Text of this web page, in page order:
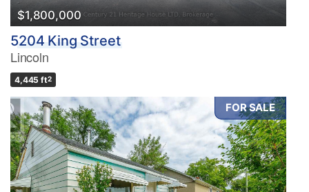
$1,800,000
5204 King Street
Lincoln
4,445 ft2
FOR SALE